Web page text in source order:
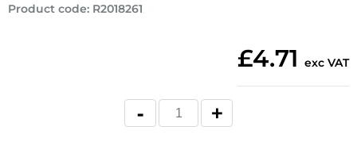
Product code: R2018261
£4.71 exc VAT